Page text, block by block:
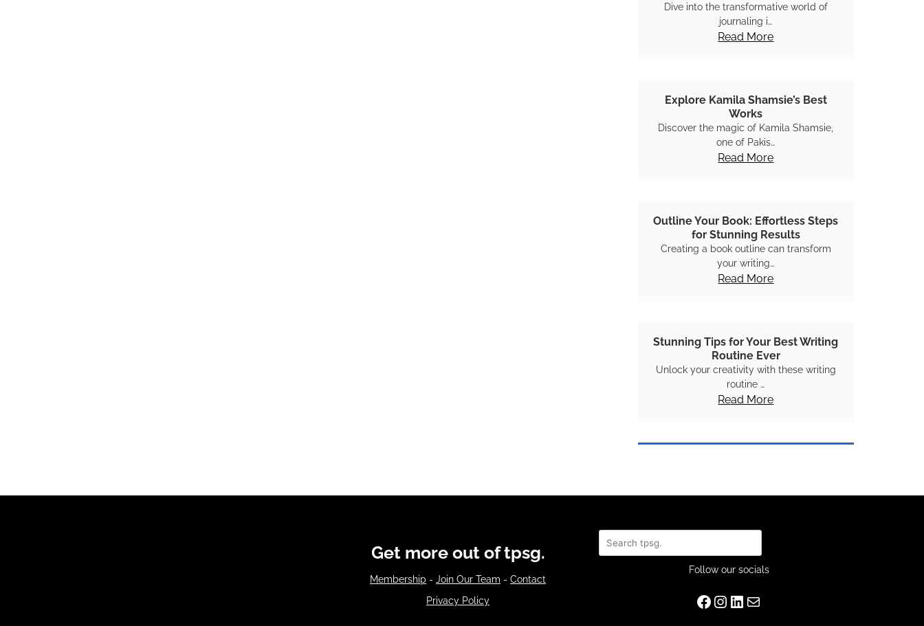
Dive into the transformative world of
journaling i…
Read More
Explore Kamila Shamsie’s Best
Works
Discover the magic of Kamila Shamsie,
one of Pakis…
Read More
Outline Your Book: Effortless Steps
for Stunning Results
Creating a book outline can transform
your writing…
Read More
Stunning Tips for Your Best Writing
Routine Ever
Unlock your creativity with these writing
routine …
Read More
Get more out of tpsg.
Membership -Join Our Team -Contact
Privacy Policy
Search
Follow our socials
Facebook
Instagram
LinkedIn
Mail